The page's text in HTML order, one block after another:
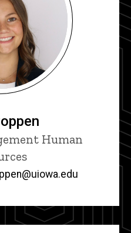
Human